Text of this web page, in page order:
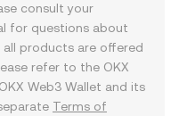
consult your
for questions about
products are offered
refer to the OKX
. OKX Web3 Wallet and its
Terms of